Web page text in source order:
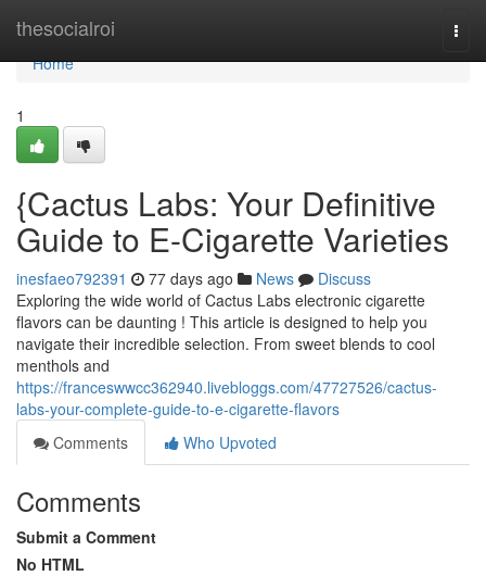
thesocialroi
Home
Home
1
{Cactus Labs: Your Definitive
Guide to E-Cigarette Varieties
inesfaeo792391 77 days ago News
Discuss
Exploring the wide world of Cactus Labs electronic cigarette
flavors can be daunting ! This article is designed to help you
navigate their incredible selection. From sweet blends to cool
menthols and
https://franceswwcc362940.livebloggs.com/47727526/cactus-
labs-your-complete-guide-to-e-cigarette-flavors
Comments
Who Upvoted
Comments
Submit a Comment
No HTML